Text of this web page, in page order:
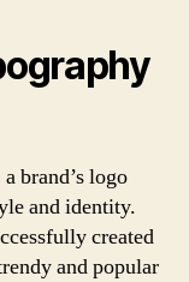
brand’s logo
and identity.
created
and popular